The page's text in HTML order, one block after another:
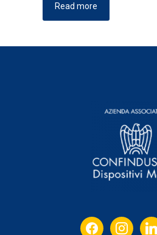
Read more
facebookinstagram